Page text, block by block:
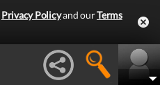
Privacy Policyand ourTerms